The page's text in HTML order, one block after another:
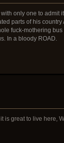
only one to
parts of his
fuck-mothering
In a bloody ROAD.
is great to live here,